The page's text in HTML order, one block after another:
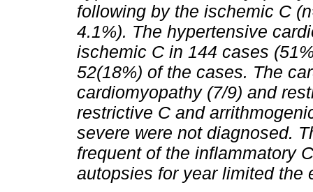
following by the ischemic C
4.1%). The hypertensive
ischemic C in 144 cases
52(18%) of the cases. The
cardiomyopathy (7/9) and
restrictive C and
severe were not diagnosed.
frequent of the inflammatory
autopsies for year limited the